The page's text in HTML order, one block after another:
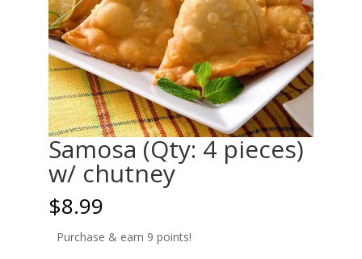
Samosa (Qty: 4 pieces)
w/ chutney
$8.99
Purchase & earn 9 points!